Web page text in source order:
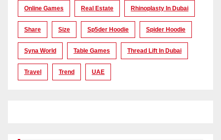
Online Games Real Estate Rhinoplasty In Dubai
Share Size Sp5der Hoodie Spider Hoodie
Syna World Table Games Thread Lift In Dubai
Travel Trend UAE